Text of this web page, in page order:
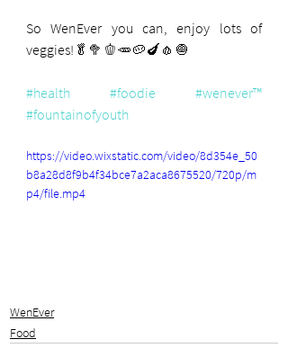
So WenEver you can, enjoy lots of
veggies!🥬🥦🫑🥕🥔🍆🧄🧅
#health #foodie
#wenever™️
#fountainofyouth
https://video.wixstatic.com/video/8d354e_50
b8a28d8f9b4f34bce7a2aca8675520/720p/m
p4/file.mp4
WenEver
Food